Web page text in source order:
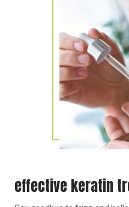
effective keratin